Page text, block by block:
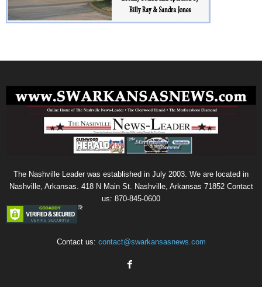
The Nashville Leader was established in July 2003. We are located in
Nashville, Arkansas. 418 N Main St. Nashville, Arkansas 71852 Contact
us: 870-845-0600
Contact us: contact@swarkansasnews.com